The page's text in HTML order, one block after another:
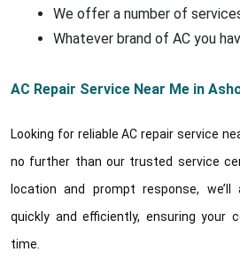
We offer a number of
Whatever brand of AC you
AC Repair Service Near Me in
Looking for reliable AC repair service
no further than our trusted service
location and prompt response,
quickly and efficiently, ensuring your
time.